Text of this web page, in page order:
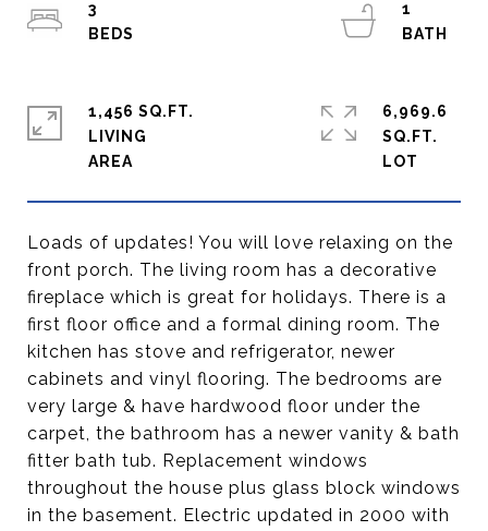
Loads of updates! You will love relaxing on the
front porch. The living room has a decorative
fireplace which is great for holidays. There is a
first floor office and a formal dining room. The
kitchen has stove and refrigerator, newer
cabinets and vinyl flooring. The bedrooms are
very large & have hardwood floor under the
carpet, the bathroom has a newer vanity & bath
fitter bath tub. Replacement windows
throughout the house plus glass block windows
in the basement. Electric updated in 2000 with
3
1
1,456 SQ.FT.
LIVING
6,969.6
SQ.FT.